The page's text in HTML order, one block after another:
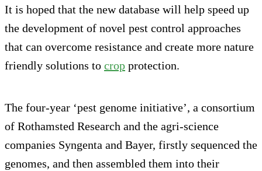
It is hoped that the new database will help speed up
the development of novel pest control approaches
that can overcome resistance and create more nature
friendly solutions to crop protection.
The four-year ‘pest genome initiative’, a consortium
of Rothamsted Research and the agri-science
companies Syngenta and Bayer, firstly sequenced the
genomes, and then assembled them into their